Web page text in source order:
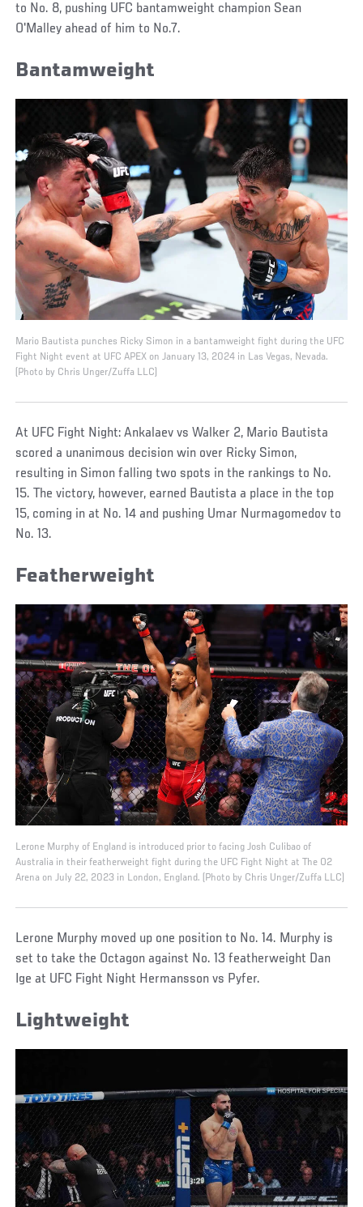
to No. 8, pushing UFC bantamweight champion Sean
O'Malley ahead of him to No.7.
Bantamweight
Mario Bautista punches Ricky Simon in a bantamweight fight during the UFC
Fight Night event at UFC APEX on January 13, 2024 in Las Vegas, Nevada.
(Photo by Chris Unger/Zuffa LLC)
At UFC Fight Night: Ankalaev vs Walker 2, Mario Bautista
scored a unanimous decision win over Ricky Simon,
resulting in Simon falling two spots in the rankings to No.
15. The victory, however, earned Bautista a place in the top
15, coming in at No. 14 and pushing Umar Nurmagomedov to
No. 13.
Featherweight
Lerone Murphy of England is introduced prior to facing Josh Culibao of
Australia in their featherweight fight during the UFC Fight Night at The O2
Arena on July 22, 2023 in London, England. (Photo by Chris Unger/Zuffa LLC)
Lerone Murphy moved up one position to No. 14. Murphy is
set to take the Octagon against No. 13 featherweight Dan
Ige at UFC Fight Night Hermansson vs Pyfer.
Lightweight